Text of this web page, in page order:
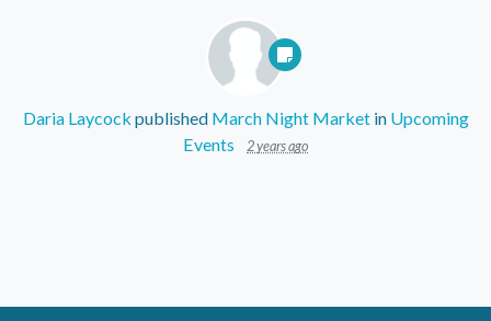
Daria Laycock published March Night Marketin Upcoming
Events
2 years ago